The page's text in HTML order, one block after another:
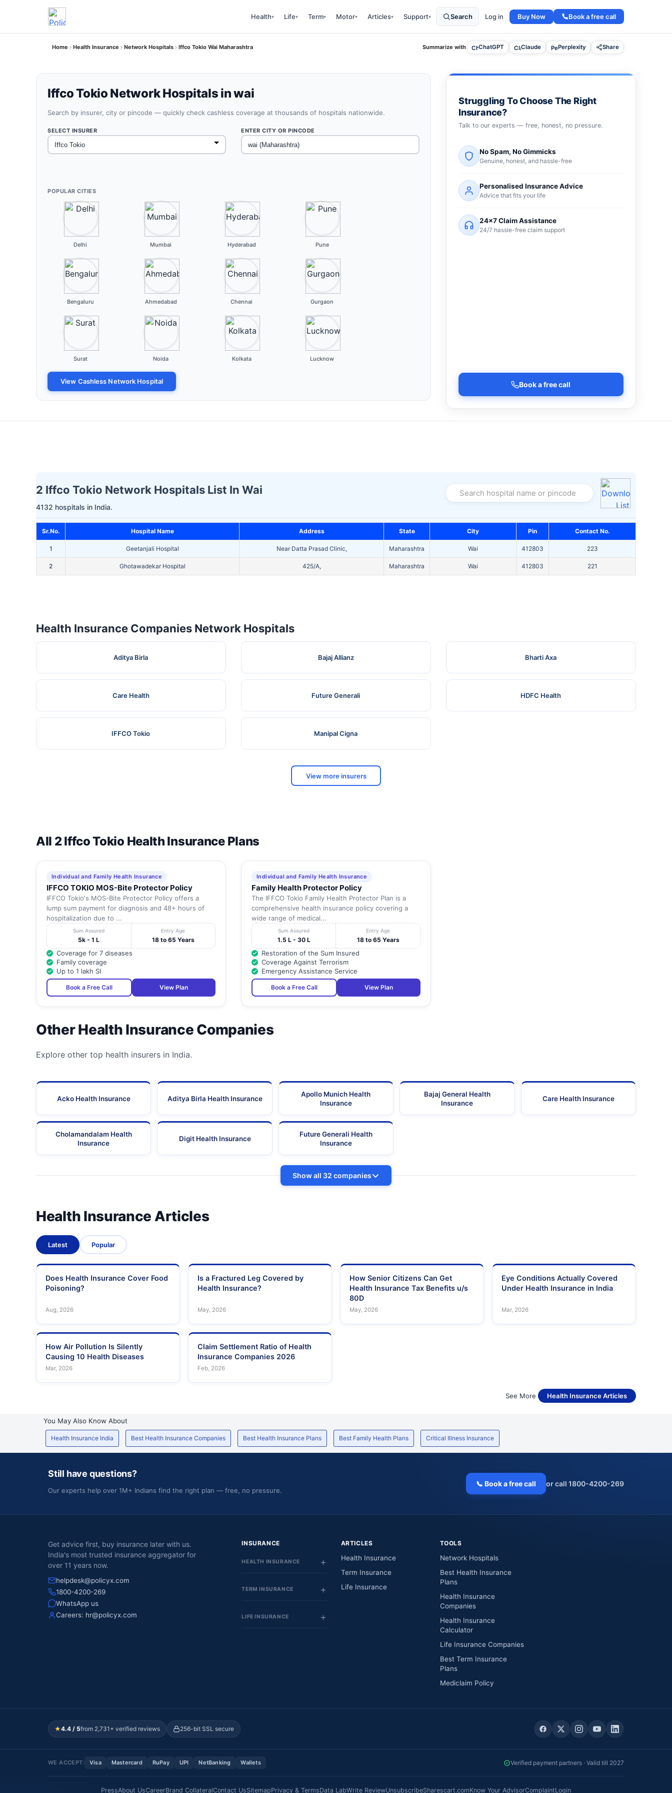
Health▾ Life▾ Term▾ Motor▾ Articles▾ Support▾ Search Log in Buy Now Book a free call
Home Health Insurance Network Hospitals Iffco Tokio Wai Maharashtra Summarize with ChatGPT Claude Perplexity Share
Iffco Tokio Network Hospitals in wai
Search by insurer, city or pincode — quickly check cashless coverage at thousands of hospitals nationwide.
SELECT INSURER ENTER CITY OR PINCODE
POPULAR CITIES
Delhi Mumbai Hyderabad Pune
Bengaluru Ahmedabad Chennai Gurgaon
Surat Noida Kolkata Lucknow
View Cashless Network Hospital
Struggling To Choose The Right
Insurance?
Talk to our experts — free, honest, no pressure.
No Spam, No Gimmicks
Genuine, honest, and hassle-free
Personalised Insurance Advice
Advice that fits your life
24×7 Claim Assistance
24/7 hassle-free claim support
Book a free call
2 Iffco Tokio Network Hospitals List In Wai
4132 hospitals in India.
Search hospital name or pincode
Sr.No. Hospital Name Address State City Pin Contact No.
1 Geetanjali Hospital Near Datta Prasad Clinic, Maharashtra Wai 412803 223
2 Ghotawadekar Hospital 425/A, Maharashtra Wai 412803 221
Health Insurance Companies Network Hospitals
Aditya Birla Bajaj Allianz Bharti Axa
Care Health Future Generali HDFC Health
IFFCO Tokio Manipal Cigna
View more insurers
All 2 Iffco Tokio Health Insurance Plans
Individual and Family Health Insurance
IFFCO TOKIO MOS-Bite Protector Policy
IFFCO Tokio's MOS-Bite Protector Policy offers a
lump sum payment for diagnosis and 48+ hours of
hospitalization due to ...
Sum Assured
5k - 1 L
Entry Age
18 to 65 Years
Coverage for 7 diseases
Family coverage
Up to 1 lakh SI
Book a Free Call View Plan
Individual and Family Health Insurance
Family Health Protector Policy
The IFFCO Tokio Family Health Protector Plan is a
comprehensive health insurance policy covering a
wide range of medical...
Sum Assured
1.5 L - 30 L
Entry Age
18 to 65 Years
Restoration of the Sum Insured
Coverage Against Terrorism
Emergency Assistance Service
Book a Free Call View Plan
Other Health Insurance Companies
Explore other top health insurers in India.
Acko Health Insurance Aditya Birla Health Insurance
Apollo Munich Health
Insurance
Bajaj General Health
Insurance
Care Health Insurance
Cholamandalam Health
Insurance
Digit Health Insurance
Future Generali Health
Insurance
Show all 32 companies
Health Insurance Articles
Latest Popular
Does Health Insurance Cover Food
Poisoning?
Aug, 2026
Is a Fractured Leg Covered by
Health Insurance?
May, 2026
How Senior Citizens Can Get
Health Insurance Tax Benefits u/s
80D
May, 2026
Eye Conditions Actually Covered
Under Health Insurance in India
Mar, 2026
How Air Pollution Is Silently
Causing 10 Health Diseases
Mar, 2026
Claim Settlement Ratio of Health
Insurance Companies 2026
Feb, 2026
See More Health Insurance Articles
You May Also Know About
Health Insurance India Best Health Insurance Companies Best Health Insurance Plans Best Family Health Plans Critical Illness Insurance
Still have questions?
Our experts help over 1M+ Indians find the right plan — free, no pressure.
📞 Book a free call or call 1800-4200-269
Get advice first, buy insurance later with us.
India's most trusted insurance aggregator for
over 11 years now.
helpdesk@policyx.com
1800-4200-269
WhatsApp us
Careers: hr@policyx.com
INSURANCE
HEALTH INSURANCE
TERM INSURANCE
LIFE INSURANCE
ARTICLES
Health Insurance
Term Insurance
Life Insurance
TOOLS
Network Hospitals
Best Health Insurance
Plans
Health Insurance
Companies
Health Insurance
Calculator
Life Insurance Companies
Best Term Insurance
Plans
Mediclaim Policy
★4.4 / 5from 2,731+ verified reviews 256-bit SSL secure
WE ACCEPT: Visa Mastercard RuPay UPI NetBanking Wallets Verified payment partners · Valid till 2027
PressAbout UsCareerBrand CollateralContact UsSitemapPrivacy & TermsData LabWrite ReviewUnsubscribeSharescart.comKnow Your AdvisorComplaintLogin